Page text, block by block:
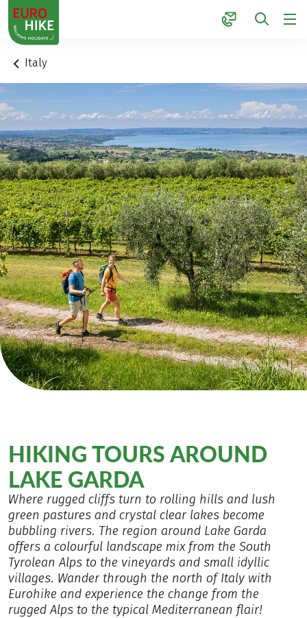
1
Italy
HIKING TOURS AROUND
LAKE GARDA
Where rugged cliffs turn to rolling hills and lush
green pastures and crystal clear lakes become
bubbling rivers. The region around Lake Garda
offers a colourful landscape mix from the South
Tyrolean Alps to the vineyards and small idyllic
villages. Wander through the north of Italy with
Eurohike and experience the change from the
rugged Alps to the typical Mediterranean flair!